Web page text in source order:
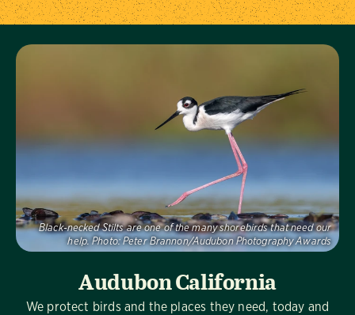
Audubon California
We protect birds and the places they need, today and
Black-necked Stilts are one of the many shorebirds that need our
help. Photo: Peter Brannon/Audubon Photography Awards
Visit Us